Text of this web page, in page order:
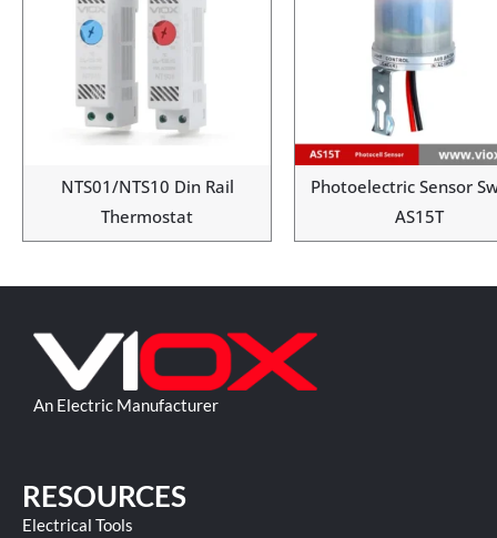
NTS01/NTS10 Din Rail
Thermostat
Photoelectric Sensor
AS15T
An Electric Manufacturer
RESOURCES
Electrical Tools